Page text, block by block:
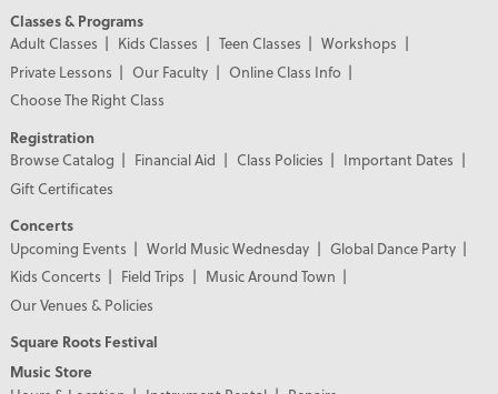
Classes & Programs
Adult Classes
Kids Classes Teen Classes
Workshops
Private Lessons
Our Faculty
Online Class Info
Choose The Right Class
Registration
Browse Catalog
Financial Aid Class Policies
Important Dates
Gift Certificates
Concerts
Upcoming Events
World Music Wednesday
Global Dance Party
Kids Concerts
Field Trips
Music Around Town
Our Venues & Policies
Square Roots Festival
Music Store